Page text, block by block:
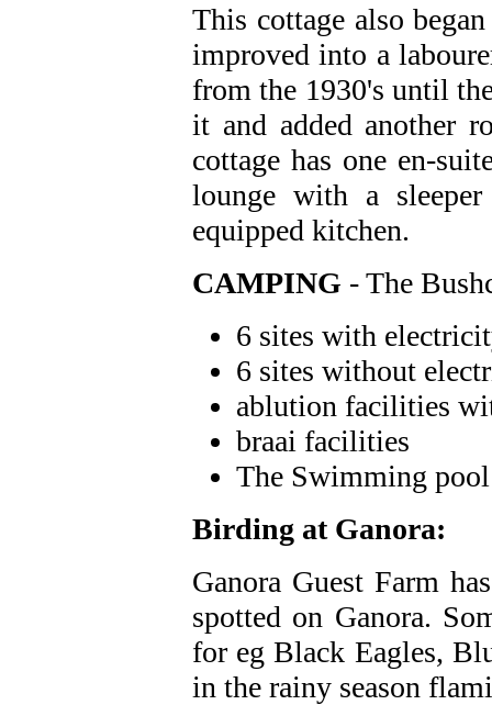
This cottage also
improved into a
from the 1930's until
it and added another
cottage has one en-
lounge with a
equipped kitchen.
CAMPING - The
6 sites with
6 sites without
ablution facilities
braai facilities
The Swimming
Birding at Ganora:
Ganora Guest Farm
spotted on Ganora.
for eg Black Eagles,
in the rainy season